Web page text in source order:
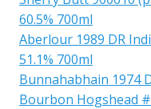
60.5% 700ml
Aberlour 1989 DR
51.1% 700ml
Bunnahabhain 1974
Bourbon Hogshead